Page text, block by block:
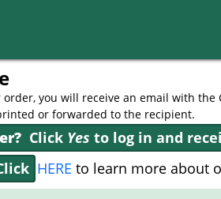
you will receive an email with the
or forwarded to the recipient.
Click Yes to log in and
HERE to learn more about